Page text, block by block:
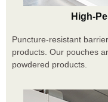
High-
Puncture-resistant
products. Our pouches
powdered products.